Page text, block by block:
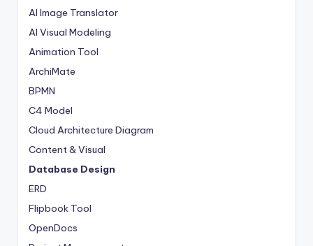
AI Image Translator
AI Visual Modeling
Animation Tool
ArchiMate
BPMN
C4 Model
Cloud Architecture Diagram
Content & Visual
Database Design
ERD
Flipbook Tool
OpenDocs